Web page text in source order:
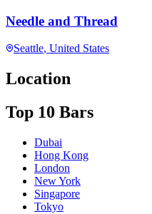
Needle and Thread
Seattle, United States
Location
Top 10 Bars
Dubai
Hong Kong
London
New York
Singapore
Tokyo